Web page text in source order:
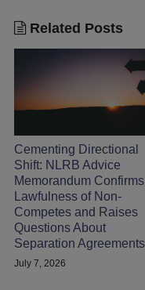
Related Posts
Cementing Directional
Shift: NLRB Advice
Memorandum Confirms
Lawfulness of Non-
Competes and Raises
Questions About
Separation Agreements
July 7, 2026